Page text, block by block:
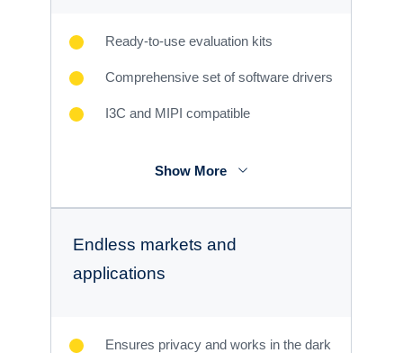
Ready-to-use evaluation kits
Comprehensive set of software drivers
I3C and MIPI compatible
Show More
Endless markets and
applications
Ensures privacy and works in the dark